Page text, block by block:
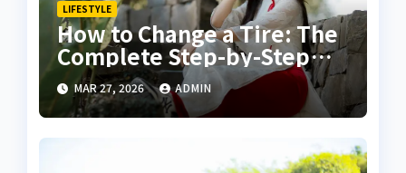
LIFESTYLE
How to Change a Tire: The
Complete Step-by-Step
Guide for Safety and
Confidence
MAR 27, 2026 ADMIN